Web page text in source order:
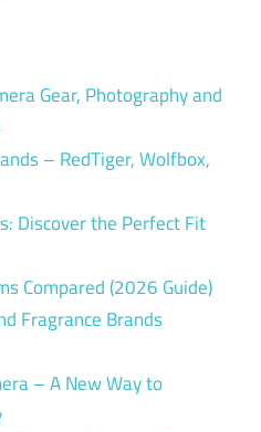
Gear, Photography and
– RedTiger, Wolfbox,
Discover the Perfect Fit
Compared (2026 Guide)
Fragrance Brands
– A New Way to